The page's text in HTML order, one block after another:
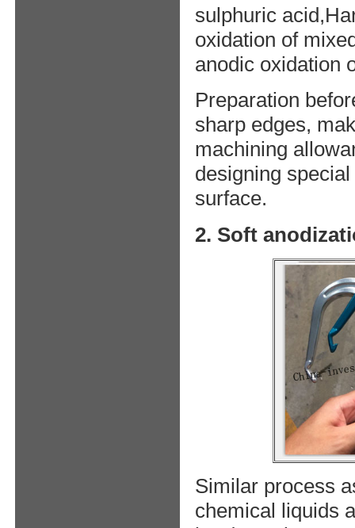
sulphuric
oxidation of
anodic oxidation
Preparation
sharp edges,
machining
designing
surface.
2. Soft
Similar process
chemical liquids